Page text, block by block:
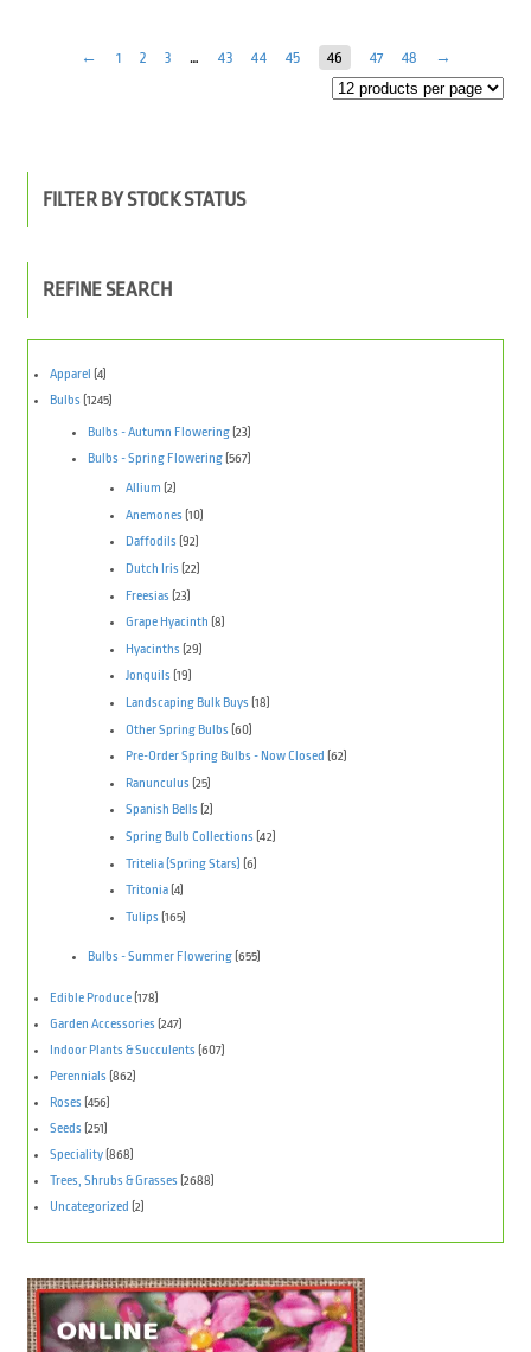
← 1 2 3 … 43 44 45 46 47 48 →
FILTER BY STOCK STATUS
REFINE SEARCH
Apparel (4)
Bulbs (1245)
Bulbs - Autumn Flowering(23)
Bulbs - Spring Flowering (567)
Allium (2)
Anemones (10)
Daffodils (92)
Dutch Iris (22)
Freesias (23)
Grape Hyacinth (8)
Hyacinths (29)
Jonquils (19)
Landscaping Bulk Buys (18)
Other Spring Bulbs (60)
Pre-Order Spring Bulbs - Now Closed (62)
Ranunculus (25)
Spanish Bells (2)
Spring Bulb Collections (42)
Tritelia (Spring Stars) (6)
Tritonia (4)
Tulips (165)
Bulbs - Summer Flowering (655)
Edible Produce(178)
Garden Accessories (247)
Indoor Plants & Succulents (607)
Perennials (862)
Roses (456)
Seeds (251)
Speciality(868)
Trees, Shrubs & Grasses (2688)
Uncategorized (2)